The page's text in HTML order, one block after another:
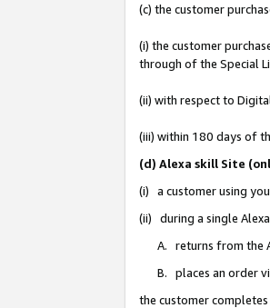
(c) the customer
(i) the customer
through of the Special
(ii) with respect to
(iii) within 180 days of
(d) Alexa skill Site
(i) a customer using
(ii) during a single
A. returns from the
B. places an order
the customer